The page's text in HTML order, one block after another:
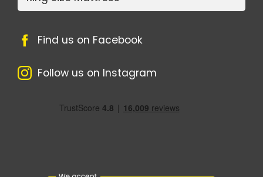
Find us on Facebook
Follow us on Instagram